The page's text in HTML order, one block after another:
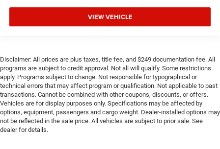
VIEW VEHICLE
Disclaimer: All prices are plus taxes, title fee, and $249 documentation fee. All
programs are subject to credit approval. Not all will qualify. Some restrictions
apply. Programs subject to change. Not responsible for typographical or
technical errors that may affect program or qualification. Not applicable to past
transactions. Cannot be combined with other coupons, discounts, or offers.
Vehicles are for display purposes only. Specifications may be affected by
options, equipment, passengers and cargo weight. Dealer-installed options may
not be reflected in the sale price. All vehicles are subject to prior sale. See
dealer for details.